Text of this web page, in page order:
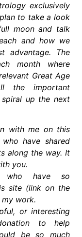
exclusively
to take a look
moon and talk
and how we
advantage. The
month where
Great Age
the important
up the next
with me on this
have shared
along the way. It
you.
have so
site (link on the
work.
or interesting
to help
be so much